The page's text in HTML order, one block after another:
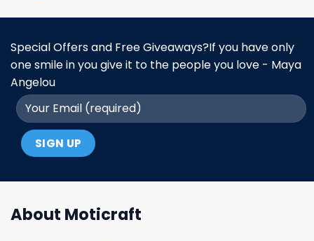
Special Offers and Free Giveaways?If you have only
one smile in you give it to the people you love - Maya
Angelou
About Moticraft